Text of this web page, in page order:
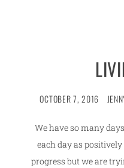
OCTOBER 7, 2016
We have so many
each day as
progress but we are